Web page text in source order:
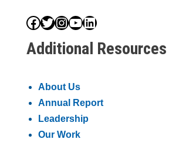
Facebook
Twitter
Instagram
YouTube
LinkedIn
Additional Resources
About Us
Annual Report
Leadership
Our Work